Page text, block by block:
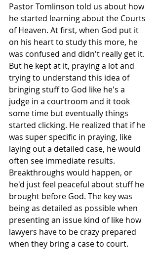
Pastor Tomlinson told us about how
he started learning about the Courts
of Heaven. At first, when God put it
on his heart to study this more, he
was confused and didn't really get it.
But he kept at it, praying a lot and
trying to understand this idea of
bringing stuff to God like he's a
judge in a courtroom and it took
some time but eventually things
started clicking. He realized that if he
was super specific in praying, like
laying out a detailed case, he would
often see immediate results.
Breakthroughs would happen, or
he'd just feel peaceful about stuff he
brought before God. The key was
being as detailed as possible when
presenting an issue kind of like how
lawyers have to be crazy prepared
when they bring a case to court.